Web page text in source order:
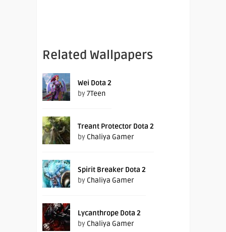
Related Wallpapers
Wei Dota 2
by7Teen
Treant Protector Dota 2
by Chaliya Gamer
Spirit Breaker Dota 2
by Chaliya Gamer
Lycanthrope Dota 2
by Chaliya Gamer